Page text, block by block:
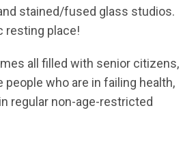
stained/fused glass studios.
resting place!
all filled with senior citizens,
who are in failing health,
regular non-age-restricted